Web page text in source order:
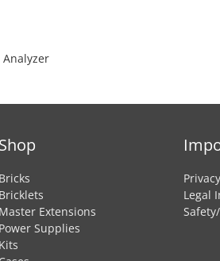
Analyzer
Shop
Bricks
Bricklets
Master Extensions
Power Supplies
Kits
Legal